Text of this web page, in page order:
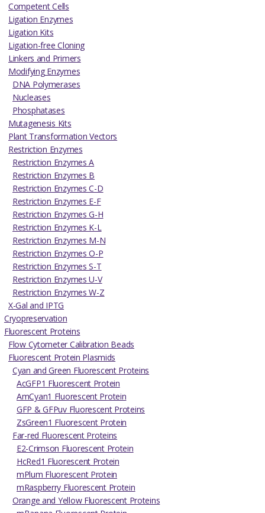
Competent Cells
Ligation Enzymes
Ligation Kits
Ligation-free Cloning
Linkers and Primers
Modifying Enzymes
DNA Polymerases
Nucleases
Phosphatases
Mutagenesis Kits
Plant Transformation Vectors
Restriction Enzymes
Restriction Enzymes A
Restriction Enzymes B
Restriction Enzymes C-D
Restriction Enzymes E-F
Restriction Enzymes G-H
Restriction Enzymes K-L
Restriction Enzymes M-N
Restriction Enzymes O-P
Restriction Enzymes S-T
Restriction Enzymes U-V
Restriction Enzymes W-Z
X-Gal and IPTG
Cryopreservation
Fluorescent Proteins
Flow Cytometer Calibration Beads
Fluorescent Protein Plasmids
Cyan and Green Fluorescent Proteins
AcGFP1 Fluorescent Protein
AmCyan1 Fluorescent Protein
GFP & GFPuv Fluorescent Proteins
ZsGreen1 Fluorescent Protein
Far-red Fluorescent Proteins
E2-Crimson Fluorescent Protein
HcRed1 Fluorescent Protein
mPlum Fluorescent Protein
mRaspberry Fluorescent Protein
Orange and Yellow Fluorescent Proteins